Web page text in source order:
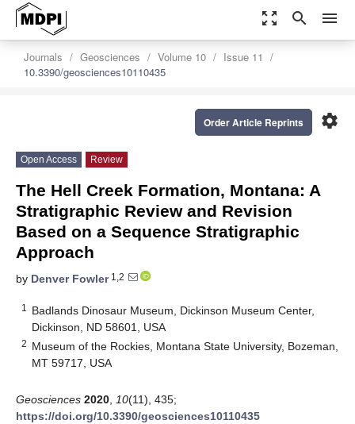
zoom_out_map search menu
Journals Geosciences Volume 10
Issue 11
10.3390/geosciences10110435
settings
Order Article Reprints
Open Access Review
The Hell Creek Formation, Montana: A
Stratigraphic Review and Revision
Based on a Sequence Stratigraphic
Approach
by Denver Fowler1,2
1
Badlands Dinosaur Museum, Dickinson Museum Center,
Dickinson, ND 58601, USA
2 Museum of the Rockies, Montana State University, Bozeman,
MT 59717, USA
Geosciences 2020 10(11), 435;
https://doi.org/10.3390/geosciences10110435